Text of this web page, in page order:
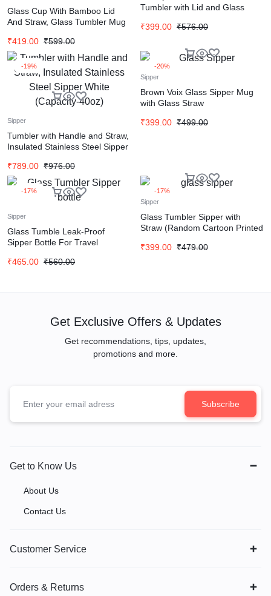
Glass Cup With Bamboo Lid
And Straw, Glass Tumbler Mug
₹419.00 ₹599.00
Tumbler with Lid and Glass
₹399.00 ₹576.00
-19%
Sipper
Tumbler with Handle and Straw,
Insulated Stainless Steel Sipper
₹789.00 ₹976.00
-20%
Sipper
Brown Voix Glass Sipper Mug
with Glass Straw
₹399.00 ₹499.00
-17%
Sipper
Glass Tumble Leak-Proof
Sipper Bottle For Travel
₹465.00 ₹560.00
-17%
Sipper
Glass Tumbler Sipper with
Straw (Random Cartoon Printed
₹399.00 ₹479.00
Get Exclusive Offers & Updates
Get recommendations, tips, updates,
promotions and more.
Get to Know Us
About Us
Contact Us
Customer Service
Orders & Returns